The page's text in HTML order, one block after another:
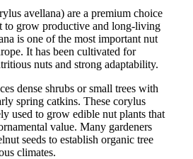
avellana) are a premium choice
to grow productive and long-living
is one of the most important nut
It has been cultivated for
nuts and strong adaptability.
dense shrubs or small trees with
spring catkins. These corylus
used to grow edible nut plants that
value. Many gardeners
seeds to establish organic tree
climates.